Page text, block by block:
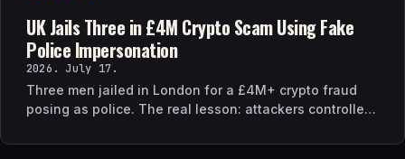
UK Jails Three in £4M Crypto Scam Using Fake
Police Impersonation
2026. July 17.
Three men jailed in London for a £4M+ crypto fraud
posing as police. The real lesson: attackers controlled